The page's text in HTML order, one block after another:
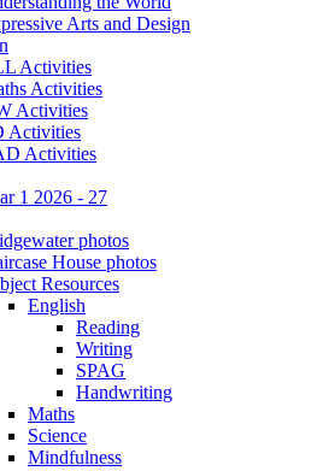
Arts and Design
Activities
Activities
Activities
Activities
Activities
1 2026 - 27
photos
House photos
Resources
English
Reading
Writing
SPAG
Handwriting
Maths
Science
Mindfulness